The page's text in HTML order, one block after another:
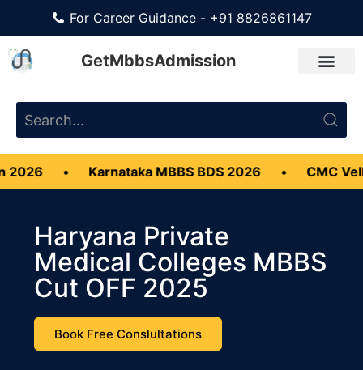
For Career Guidance - +91 8826861147
GetMbbsAdmission
Karnataka MBBS BDS 2026 • CMC Vellore MBBS
Haryana Private
Medical Colleges MBBS
Cut OFF 2025
Book Free Conslultations